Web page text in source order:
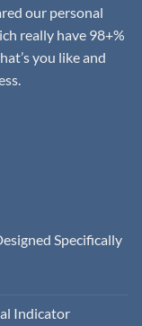
our personal
really have 98+%
you like and
Specifically
Indicator